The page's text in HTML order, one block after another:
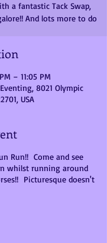
a fantastic Tack Swap,
And lots more to do
– 11:05 PM
8021 Olympic
USA
Run!! Come and see
whilst running around
Picturesque doesn't